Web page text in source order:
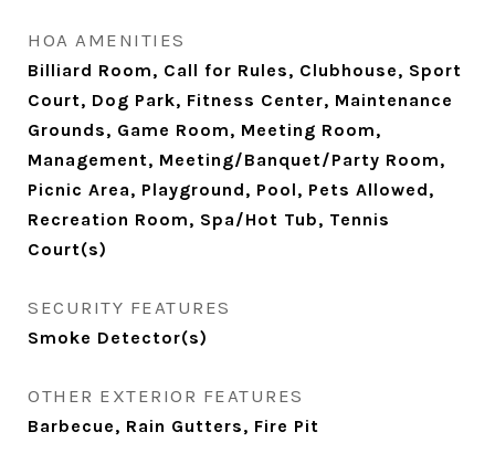
HOA AMENITIES
Billiard Room, Call for Rules, Clubhouse, Sport
Court, Dog Park, Fitness Center, Maintenance
Grounds, Game Room, Meeting Room,
Management, Meeting/Banquet/Party Room,
Picnic Area, Playground, Pool, Pets Allowed,
Recreation Room, Spa/Hot Tub, Tennis
Court(s)
SECURITY FEATURES
Smoke Detector(s)
OTHER EXTERIOR FEATURES
Barbecue, Rain Gutters, Fire Pit